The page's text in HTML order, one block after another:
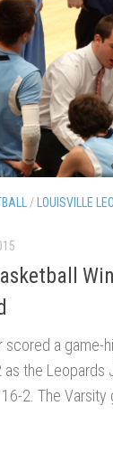
/ LOUISVILLE
a game-
as the Leopards
2. The